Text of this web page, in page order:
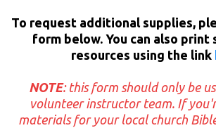
To request additional supplies,
form below. You can also print
resources using the link
NOTE: this form should only be
volunteer instructor team. If
materials for your local church